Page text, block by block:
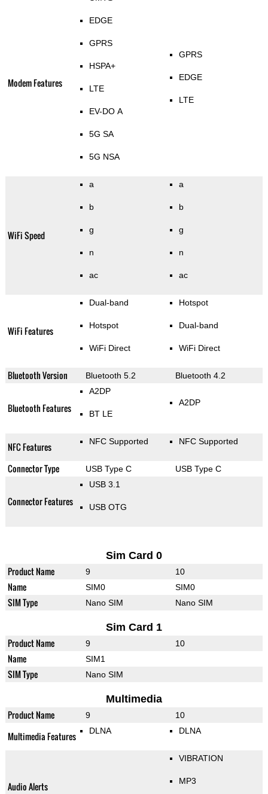
Modem Features
EDGE
GPRS
HSPA+
LTE
EV-DO A
5G SA
5G NSA
GPRS
EDGE
LTE
WiFi Speed
a
b
g
n
ac
a
b
g
n
ac
WiFi Features
Dual-band
Hotspot
WiFi Direct
Hotspot
Dual-band
WiFi Direct
Bluetooth Version Bluetooth 5.2 Bluetooth 4.2
Bluetooth Features
A2DP
BT LE
A2DP
NFC Features NFC Supported NFC Supported
Connector Type USB Type C USB Type C
Connector Features
USB 3.1
USB OTG
Sim Card 0
Product Name 9 10
Name SIM0 SIM0
SIM Type Nano SIM Nano SIM
Sim Card 1
Product Name 9 10
Name SIM1
SIM Type Nano SIM
Multimedia
Product Name 9 10
Multimedia Features DLNA DLNA
Audio Alerts
VIBRATION
MP3